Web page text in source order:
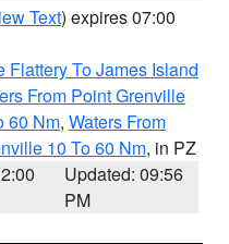
Text) expires 07:00
Flattery To James Island
From Point Grenville
60 Nm, Waters From
10 To 60 Nm, in PZ
Updated: 09:56
PM